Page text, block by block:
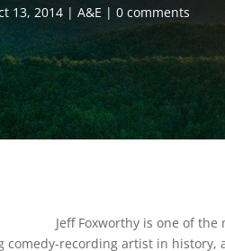
13, 2014 A&E 0 comments
Jeff Foxworthy is one of
comedy-recording artist in